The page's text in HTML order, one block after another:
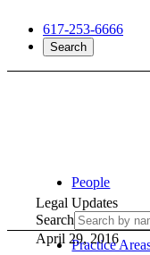
617-253-6666
Search
People
Practice
Legal Updates
Search
April 29, 2016